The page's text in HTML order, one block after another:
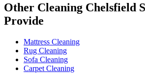
Other Cleaning Chelsfield
Provide
Mattress Cleaning
Rug Cleaning
Sofa Cleaning
Carpet Cleaning